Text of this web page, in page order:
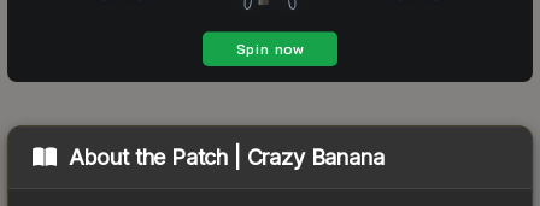
About the Patch | Crazy Banana